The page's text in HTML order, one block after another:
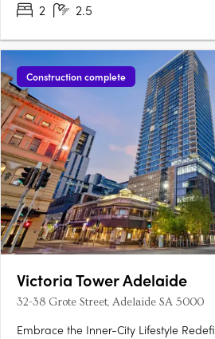
2
2.5
Construction complete
Victoria Tower Adelaide
32-38 Grote Street, Adelaide SA 5000
Embrace the Inner-City Lifestyle